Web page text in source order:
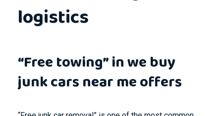
logistics
“Free towing” in we buy
junk cars near me offers